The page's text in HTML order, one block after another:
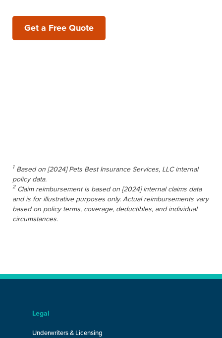
Get a Free Quote
1 Based on [2024] Pets Best Insurance Services, LLC internal
policy data.
2Claim reimbursement is based on [2024] internal claims data
and is for illustrative purposes only. Actual reimbursements vary
based on policy terms, coverage, deductibles, and individual
circumstances.
Legal
Underwriters & Licensing